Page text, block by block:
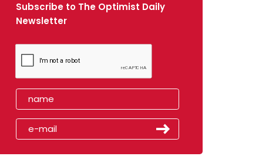
Subscribe to The Optimist Daily
Newsletter